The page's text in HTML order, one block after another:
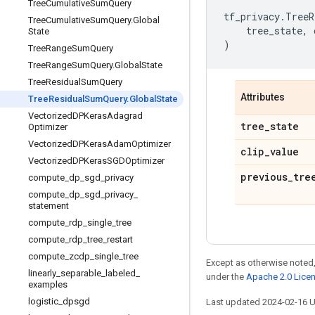
TreeCumulativeSumQuery
TreeCumulativeSumQuery.Global
State
TreeRangeSumQuery
TreeRangeSumQuery.Global State
TreeResidual SumQuery
TreeResidual SumQuery.Global State
VectorizedDPKerasAdagrad
Optimizer
VectorizedDPKerasAdamOptimizer
VectorizedDPKerasSGDOptimizer
compute dp sgd privacy
compute dp sgd privacy
statement
compute rdp single _tree
compute rdp _tree restart
compute zcdp single _tree
linearly separable labeled
examples
logistic dpsgd
tf_privacy.
tree_state,
)
Attributes
tree_state
clip_value
previous_
Except as otherwise
under the Apache 2.0
Last updated 2024-02-16